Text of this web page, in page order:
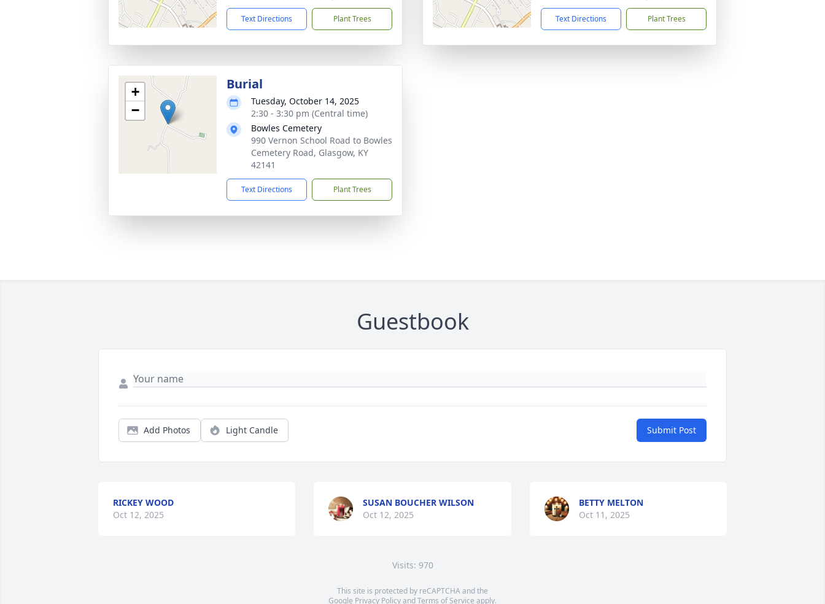
Text Directions Plant Trees Text Directions Plant Trees
+
−
Burial
Tuesday, October 14, 2025
2:30 - 3:30 pm (Central time)
Bowles Cemetery
990 Vernon School Road to Bowles
Cemetery Road, Glasgow, KY
42141
Text Directions Plant Trees
Guestbook
Add Photos Light Candle Submit Post
RICKEY WOOD
Oct 12, 2025
SUSAN BOUCHER WILSON
Oct 12, 2025
BETTY MELTON
Oct 11, 2025
Visits: 970
This site is protected by reCAPTCHA and the
Google Privacy PolicyandTerms of Service apply.